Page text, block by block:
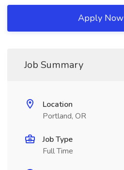
Apply Now
Job Summary
Location
Portland, OR
Job Type
Full Time